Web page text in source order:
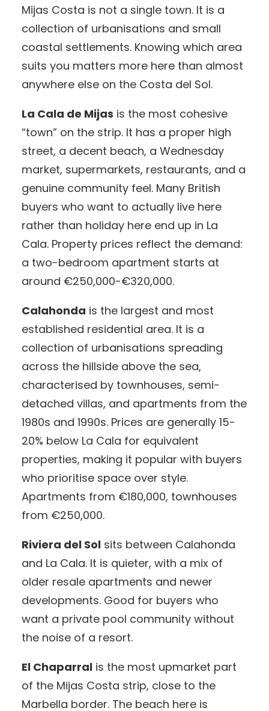
Mijas Costa is not a single town. It is a
collection of urbanisations and small
coastal settlements. Knowing which area
suits you matters more here than almost
anywhere else on the Costa del Sol.
La Cala de Mijas is the most cohesive
“town” on the strip. It has a proper high
street, a decent beach, a Wednesday
market, supermarkets, restaurants, and a
genuine community feel. Many British
buyers who want to actually live here
rather than holiday here end up in La
Cala. Property prices reflect the demand:
a two-bedroom apartment starts at
around €250,000-€320,000.
Calahonda is the largest and most
established residential area. It is a
collection of urbanisations spreading
across the hillside above the sea,
characterised by townhouses, semi-
detached villas, and apartments from the
1980s and 1990s. Prices are generally 15-
20% below La Cala for equivalent
properties, making it popular with buyers
who prioritise space over style.
Apartments from €180,000, townhouses
from €250,000.
Riviera del Sol sits between Calahonda
and La Cala. It is quieter, with a mix of
older resale apartments and newer
developments. Good for buyers who
want a private pool community without
the noise of a resort.
El Chaparral is the most upmarket part
of the Mijas Costa strip, close to the
Marbella border. The beach here is